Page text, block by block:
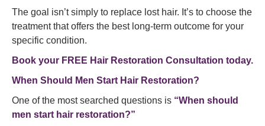
The goal isn’t simply to replace lost hair. It’s to choose the
treatment that offers the best long-term outcome for your
specific condition.
Book your FREE Hair Restoration Consultation today.
When Should Men Start Hair Restoration?
One of the most searched questions is “When should
men start hair restoration?”